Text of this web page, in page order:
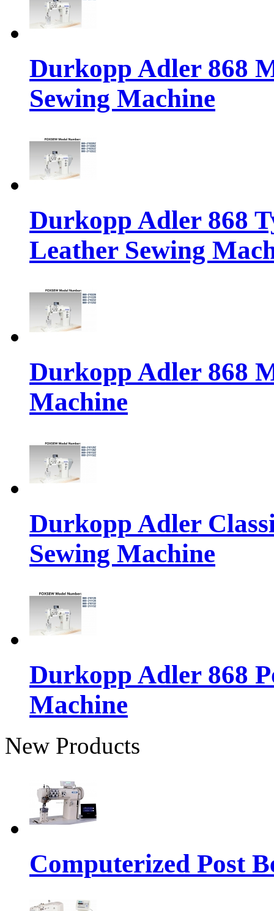
Durkopp Adler 868
Sewing Machine
Durkopp Adler 868
Leather Sewing
Durkopp Adler 868
Machine
Durkopp Adler
Sewing Machine
Durkopp Adler 868
Machine
New Products
Computerized Post